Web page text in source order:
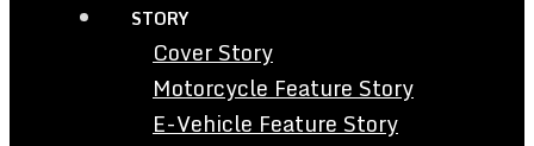
STORY
Cover Story
Motorcycle Feature Story
E-Vehicle Feature Story